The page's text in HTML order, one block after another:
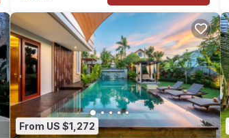
From US $1,272